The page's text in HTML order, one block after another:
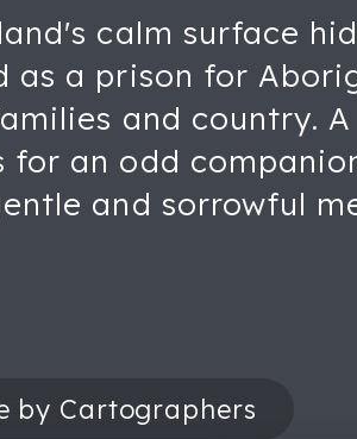
calm surface
as a prison for
and country.
for an odd
and sorrowful
by Cartographers